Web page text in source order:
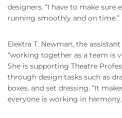
designers. “I have to make sure
running smoothly and on time.”
Elektra T. Newman, the
“working together as a team is
She is supporting Theatre
through design tasks such as
boxes, and set dressing. “It
everyone is working in